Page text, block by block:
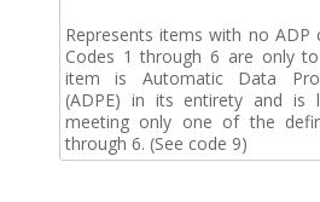
Represents items with no ADP
Codes 1 through 6 are only
item is Automatic Data
(ADPE) in its entirety and is
meeting only one of the
through 6. (See code 9)